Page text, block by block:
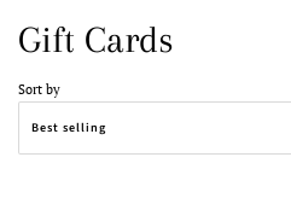
Gift Cards
Sort by